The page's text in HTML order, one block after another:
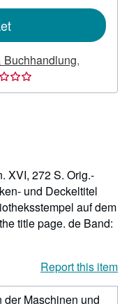
Buchhandlung,
XVI, 272 S. Orig.-
und Deckeltitel
auf dem
title page. de Band:
Report this item
der Maschinen und